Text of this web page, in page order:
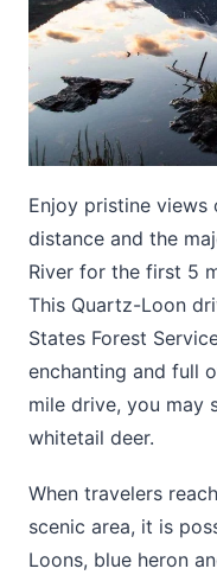
Enjoy pristine views
distance and the
River for the first 5
This Quartz-Loon
States Forest
enchanting and full
mile drive, you may
whitetail deer.
When travelers
scenic area, it is
Loons, blue heron